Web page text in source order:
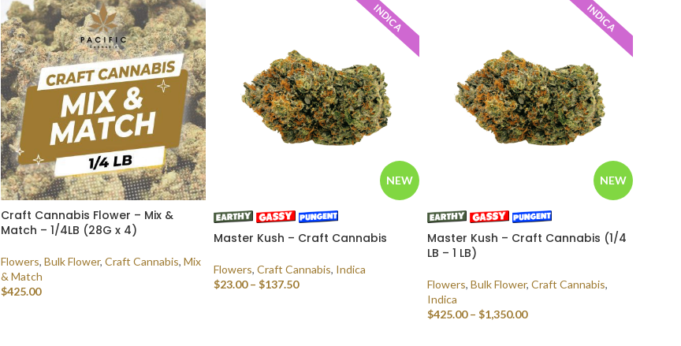
Craft Cannabis Flower – Mix &
Match – 1/4LB (28G x 4)
Flowers, Bulk Flower, Craft Cannabis, Mix
& Match
$425.00
NEW
INDICA
Master Kush – Craft Cannabis
Flowers, Craft Cannabis, Indica
$23.00 – $137.50
NEW
INDICA
Master Kush – Craft Cannabis (1/4
LB – 1 LB)
Flowers, Bulk Flower, Craft Cannabis,
Indica
$425.00 – $1,350.00